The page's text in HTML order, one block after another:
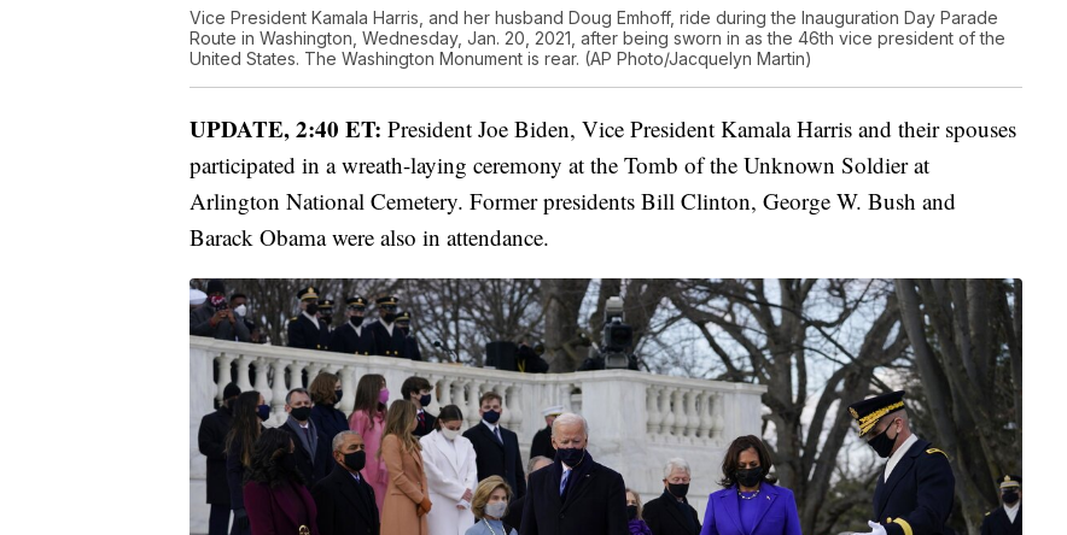
Vice President Kamala Harris, and her husband Doug Emhoff, ride during the Inauguration Day Parade
Route in Washington, Wednesday, Jan. 20, 2021, after being sworn in as the 46th vice president of the
United States. The Washington Monument is rear. (AP Photo/Jacquelyn Martin)
UPDATE, 2:40 ET: President Joe Biden, Vice President Kamala Harris and their spouses
participated in a wreath-laying ceremony at the Tomb of the Unknown Soldier at
Arlington National Cemetery. Former presidents Bill Clinton, George W. Bush and
Barack Obama were also in attendance.